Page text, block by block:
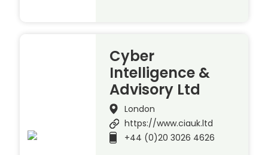
Cyber
Intelligence &
Advisory Ltd
London
https://www.ciauk.ltd
+44 (0)20 3026 4626